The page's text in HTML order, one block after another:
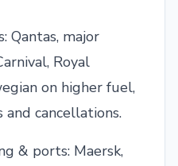
Qantas, major
Royal
on higher fuel,
and cancellations.
& ports: Maersk,